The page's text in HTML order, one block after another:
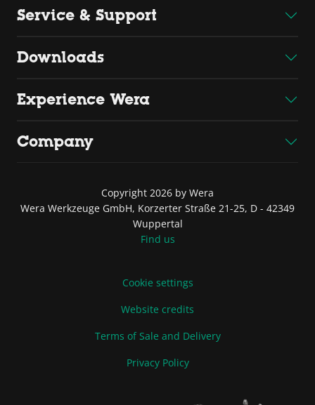
Service & Support
Downloads
Experience Wera
Company
Copyright 2026 by Wera
Wera Werkzeuge GmbH, Korzerter Straße 21-25, D - 42349
Wuppertal
Find us
Cookie settings
Website credits
Terms of Sale and Delivery
Privacy Policy